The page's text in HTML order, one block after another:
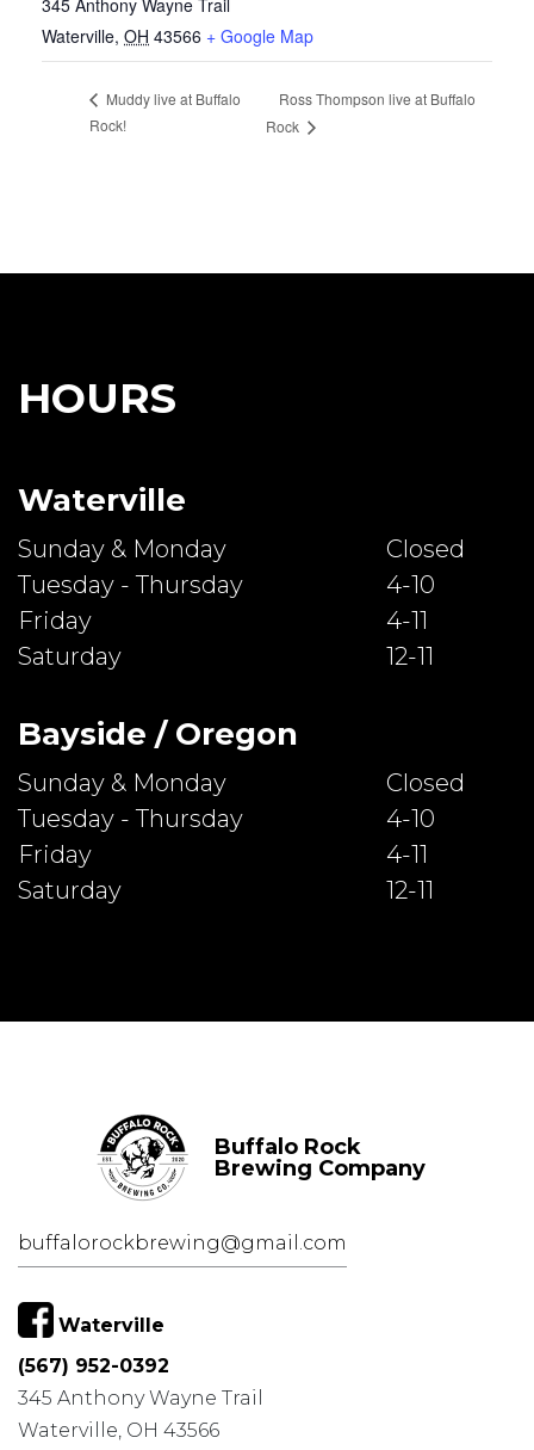
Waterville, OH 43566 + Google Map
Muddy live at Buffalo
Rock!
Ross Thompson live at Buffalo
Rock
HOURS
Waterville
Sunday & Monday
Closed
Tuesday - Thursday
4-10
Friday
4-11
Saturday
12-11
Bayside / Oregon
Sunday & Monday
Closed
Tuesday - Thursday
4-10
Friday
4-11
Saturday
12-11
Buffalo Rock
Brewing Company
buffalorockbrewing@gmail.com
Waterville
(567) 952-0392
345 Anthony Wayne Trail
Waterville, OH 43566